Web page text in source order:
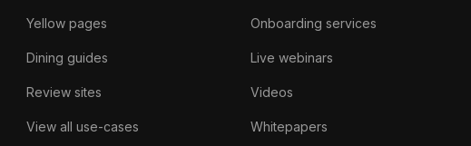
Yellow pages
Dining guides
Review sites
View all use-cases
Onboarding services
Live webinars
Videos
Whitepapers